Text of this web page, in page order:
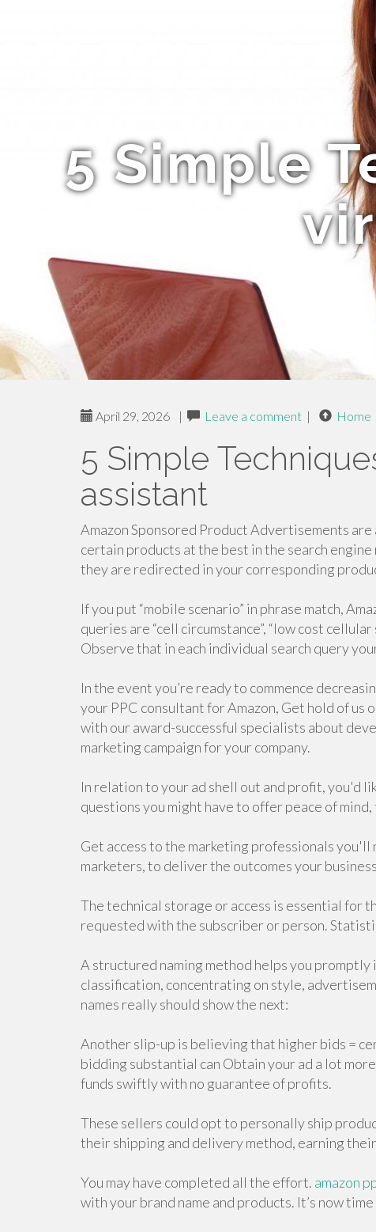
5 Simple
April 29, 2026 | Leave a comment | Home
5 Simple
assistant
Amazon Sponsored Product Advertisements
certain products at the best in the search
they are redirected in your corresponding
If you put “mobile scenario” in phrase match,
queries are “cell circumstance”, “low cost
Observe that in each individual search query
In the event you’re ready to commence
your PPC consultant for Amazon, Get hold of
with our award-successful specialists about
marketing campaign for your company.
In relation to your ad shell out and profit, you'd
questions you might have to offer peace of
Get access to the marketing professionals
marketers, to deliver the outcomes your
The technical storage or access is essential for
requested with the subscriber or person.
A structured naming method helps you
classification, concentrating on style,
names really should show the next:
Another slip-up is believing that higher bids =
bidding substantial can Obtain your ad a lot
funds swiftly with no guarantee of profits.
These sellers could opt to personally ship
their shipping and delivery method, earning
You may have completed all the effort. amazon
with your brand name and products. It’s now